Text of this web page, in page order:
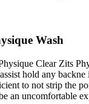
Wash
Clear Zits
hold any
to not strip the
an uncomfortable